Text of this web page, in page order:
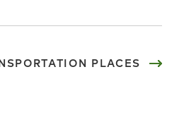
PLACES